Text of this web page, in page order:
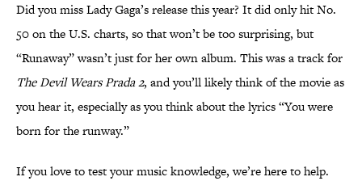
Did you miss Lady Gaga’s release this year? It did only hit No.
50 on the U.S. charts, so that won’t be too surprising, but
“Runaway” wasn’t just for her own album. This was a track for
The Devil Wears Prada 2, and you’ll likely think of the movie as
you hear it, especially as you think about the lyrics “You were
born for the runway.”
If you love to test your music knowledge, we’re here to help.